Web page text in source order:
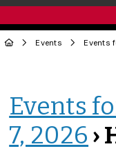
Events
Events
7, 2026 ›